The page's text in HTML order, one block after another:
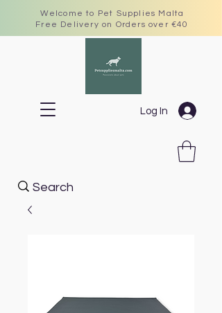
Welcome to Pet Supplies Malta
Free Delivery on Orders over €40
Log In